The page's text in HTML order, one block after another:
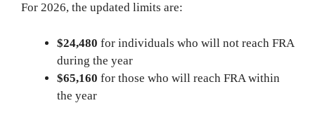
For 2026, the updated limits are:
$24,480 for individuals who will not reach FRA
during the year
$65,160 for those who will reach FRA within
the year